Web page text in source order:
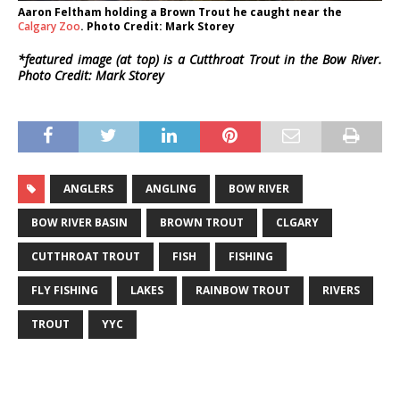
Aaron Feltham holding a Brown Trout he caught near the
Calgary Zoo. Photo Credit: Mark Storey
*featured image (at top) is a Cutthroat Trout in the Bow River.
Photo Credit: Mark Storey
ANGLERS ANGLING BOW RIVER
BOW RIVER BASIN BROWN TROUT CLGARY
CUTTHROAT TROUT FISH FISHING
FLY FISHING LAKES RAINBOW TROUT RIVERS
TROUT YYC